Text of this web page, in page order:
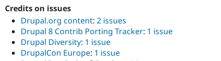
Credits on issues
Drupal.org content: 2 issues
Drupal 8 Contrib Porting Tracker: 1 issue
Drupal Diversity: 1 issue
DrupalCon Europe: 1 issue